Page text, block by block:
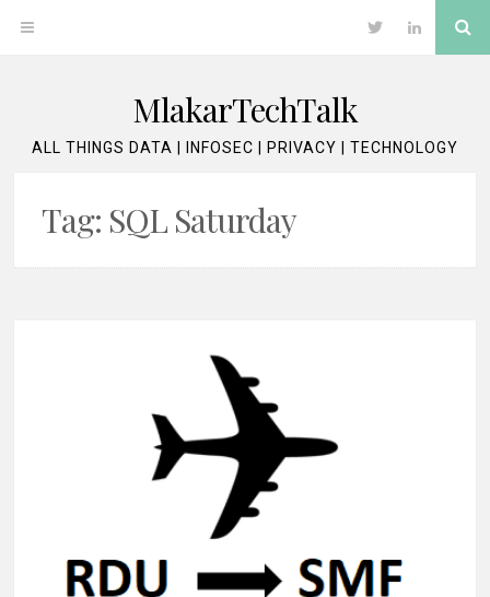
OPEN Twitter LinkedIn
MlakarTechTalk
ALL THINGS DATA | INFOSEC | PRIVACY | TECHNOLOGY
Tag: SQL Saturday